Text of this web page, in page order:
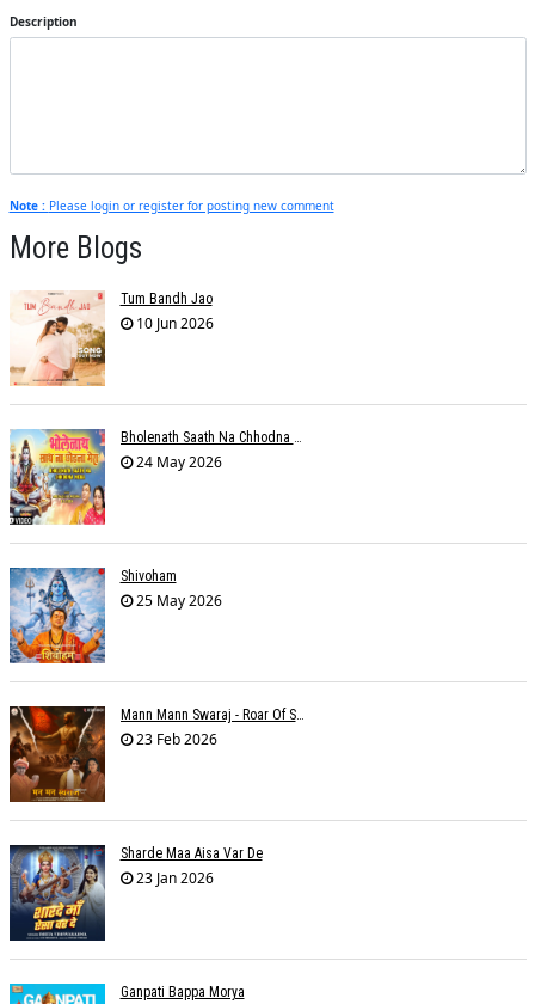
Description
Note : Please login or register for posting new comment
More Blogs
Tum Bandh Jao
10 Jun 2026
Bholenath Saath Na Chhodna Mera
24 May 2026
Shivoham
25 May 2026
Mann Mann Swaraj - Roar Of Swarajya
23 Feb 2026
Sharde Maa Aisa Var De
23 Jan 2026
Ganpati Bappa Morya